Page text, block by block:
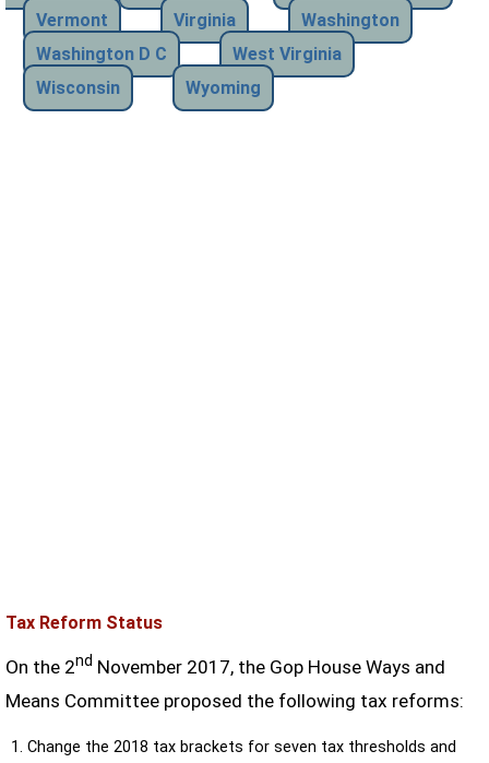
Vermont
Virginia
Washington
Washington D C
West Virginia
Wisconsin
Wyoming
Tax Reform Status
On the 2nd November 2017, the Gop House Ways and
Means Committee proposed the following tax reforms:
Change the 2018 tax brackets for seven tax thresholds and